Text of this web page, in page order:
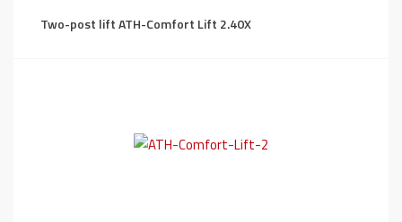
Two-post lift ATH-Comfort Lift 2.40X